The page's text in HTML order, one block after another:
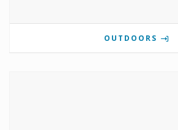
OUTDOORS